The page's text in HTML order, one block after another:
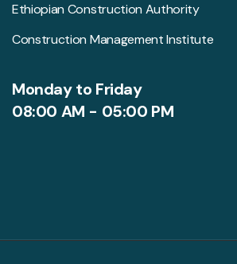
Ethiopian Construction Authority
Construction Management Institute
Monday to Friday
08:00 AM - 05:00 PM